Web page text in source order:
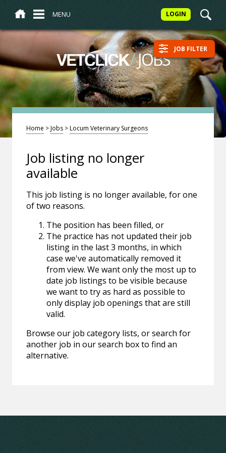
MENU LOGIN
VETCLICK/JOBS JOB FILTER
Home >Jobs >Locum Veterinary Surgeons
Job listing no longer
available
This job listing is no longer available, for one
of two reasons.
The position has been filled, or
The practice has not updated their job
listing in the last 3 months, in which
case we've automatically removed it
from view. We want only the most up to
date job listings to be visible because
we want to try as hard as possible to
only display job openings that are still
valid.
Browse our job category lists, or search for
another job in our search box to find an
alternative.